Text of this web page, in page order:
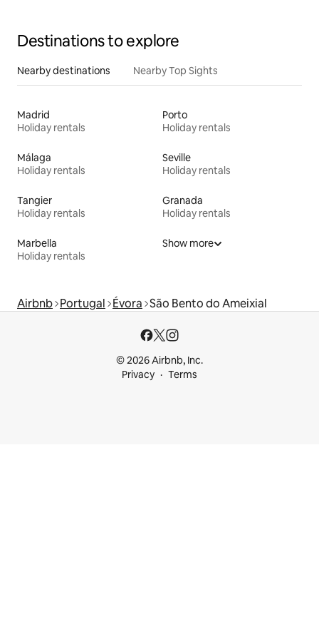
Destinations to explore
Nearby destinations Nearby Top Sights
Madrid
Holiday rentals
Porto
Holiday rentals
Málaga
Holiday rentals
Seville
Holiday rentals
Tangier
Holiday rentals
Granada
Holiday rentals
Marbella
Holiday rentals
Show more
Airbnb Portugal Évora São Bento do Ameixial
© 2026 Airbnb, Inc.
Privacy
Terms